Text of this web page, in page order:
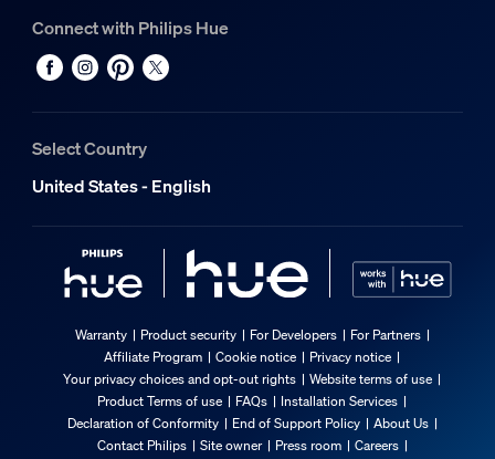
Connect with Philips Hue
Select Country
United States - English
Warranty Product security For Developers
For Partners
Affiliate Program
Cookie notice
Privacy notice
Your privacy choices and opt-out rights
Website terms of use
Product Terms of use
FAQs
Installation Services
Declaration of Conformity
End of Support Policy
About Us
Contact Philips
Site owner Press room
Careers